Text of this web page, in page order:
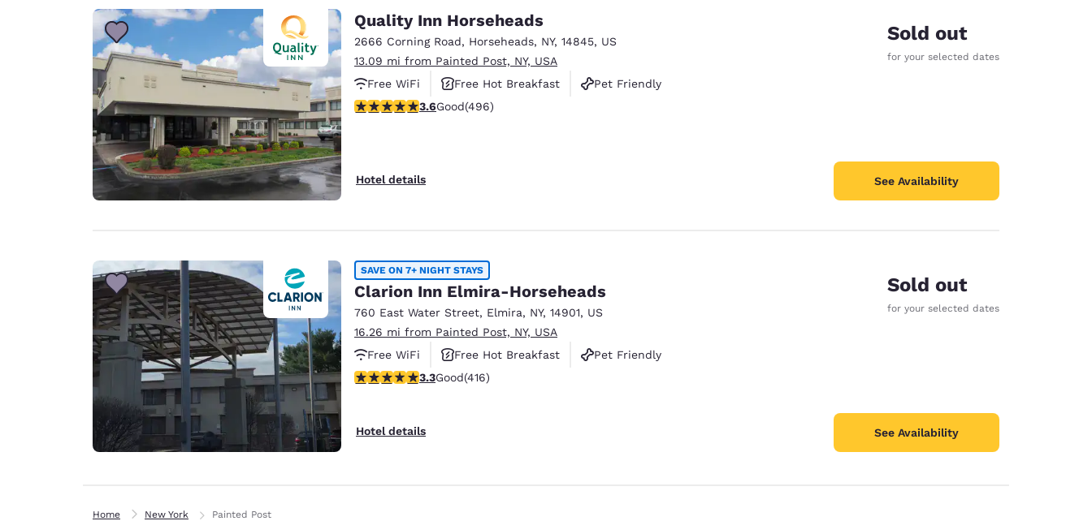
Quality Inn Horseheads
2666 Corning Road, Horseheads, NY, 14845, US
13.09 mi from Painted Post, NY, USA
Free WiFi
Free Hot Breakfast
Pet Friendly
3.62 stars rating. Good. 496 reviews
3.6Good(496)
Hotel details
Sold out
for your selected dates
See Availability
SAVE ON 7+ NIGHT STAYS
Clarion Inn Elmira-Horseheads
760 East Water Street, Elmira, NY, 14901, US
16.26 mi from Painted Post, NY, USA
Free WiFi
Free Hot Breakfast
Pet Friendly
3.29 stars rating. Good. 416 reviews
3.3Good(416)
Hotel details
Sold out
for your selected dates
See Availability
Home New York Painted Post